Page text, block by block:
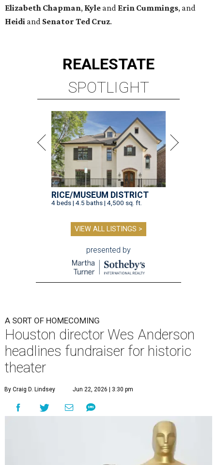
Elizabeth Chapman, Kyle and Erin Cummings, and
Heidi and Senator Ted Cruz.
REALESTATE
SPOTLIGHT
RICE/MUSEUM DISTRICT
4 beds | 4.5 baths | 4,500 sq. ft.
VIEW ALL LISTINGS >
presented by
A SORT OF HOMECOMING
Houston director Wes Anderson
headlines fundraiser for historic
theater
By Craig D. Lindsey Jun 22, 2026 | 3:30 pm